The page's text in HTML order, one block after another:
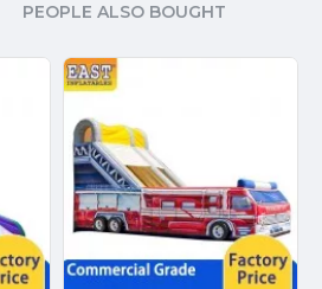
PEOPLE ALSO BOUGHT